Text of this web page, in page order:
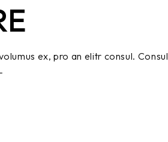
ex, pro an elitr consul. Consul